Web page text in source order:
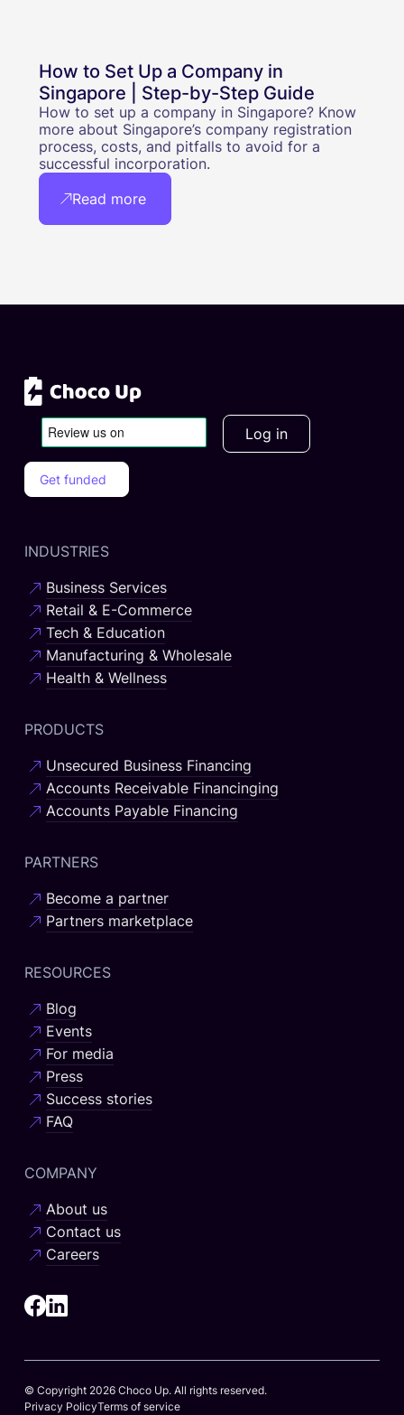
How to Set Up a Company in
Singapore | Step-by-Step Guide
How to set up a company in Singapore? Know
more about Singapore’s company registration
process, costs, and pitfalls to avoid for a
successful incorporation.
Read more
Log in
Get funded
INDUSTRIES
Business Services
Retail & E-Commerce
Tech & Education
Manufacturing & Wholesale
Health & Wellness
PRODUCTS
Unsecured Business Financing
Accounts Receivable Financinging
Accounts Payable Financing
PARTNERS
Become a partner
Partners marketplace
RESOURCES
Blog
Events
For media
Press
Success stories
FAQ
COMPANY
About us
Contact us
Careers
© Copyright 2026 Choco Up. All rights reserved.
Privacy PolicyTerms of service